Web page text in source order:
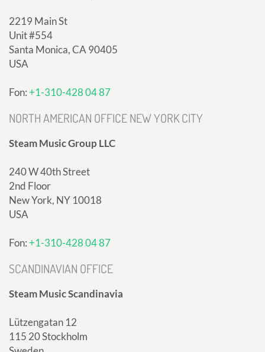
2219 Main St
Unit #554
Santa Monica, CA 90405
USA
Fon:+1-310-428 04 87
NORTH AMERICAN OFFICE NEW YORK CITY
Steam Music Group LLC
240 W 40th Street
2nd Floor
New York, NY 10018
USA
Fon:+1-310-428 04 87
SCANDINAVIAN OFFICE
Steam Music Scandinavia
Lützengatan 12
115 20 Stockholm